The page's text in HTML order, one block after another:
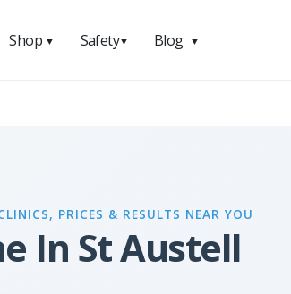
Shop ▼ Safety▼ Blog ▼
PRICES & RESULTS NEAR YOU
In St Austell